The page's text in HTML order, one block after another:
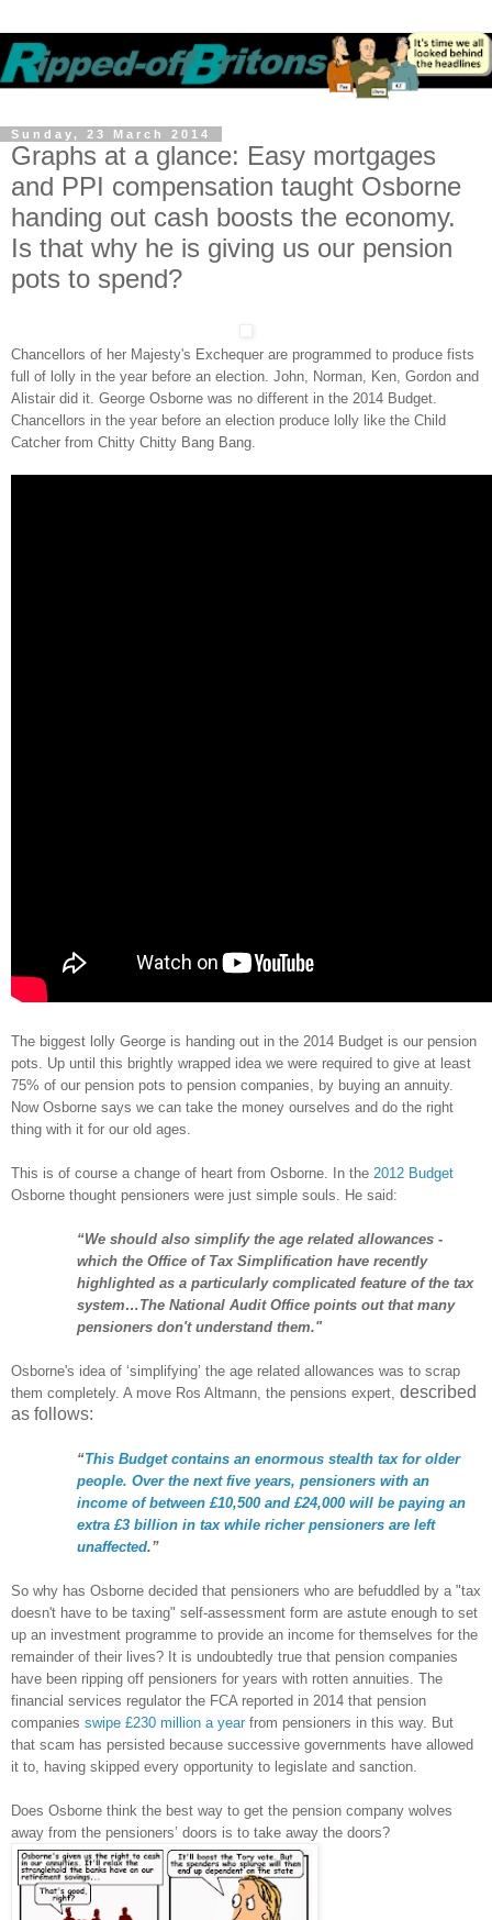
Sunday, 23 March 2014
Graphs at a glance: Easy mortgages
and PPI compensation taught Osborne
handing out cash boosts the economy.
Is that why he is giving us our pension
pots to spend?
Chancellors of her Majesty's Exchequer are programmed to produce fists
full of lolly in the year before an election. John, Norman, Ken, Gordon and
Alistair did it. George Osborne was no different in the 2014 Budget.
Chancellors in the year before an election produce lolly like the Child
Catcher from Chitty Chitty Bang Bang.
The biggest lolly George is handing out in the 2014 Budget is our pension
pots. Up until this brightly wrapped idea we were required to give at least
75% of our pension pots to pension companies, by buying an annuity.
Now Osborne says we can take the money ourselves and do the right
thing with it for our old ages.
This is of course a change of heart from Osborne. In the 2012 Budget
Osborne thought pensioners were just simple souls. He said:
“We should also simplify the age related allowances -
which the Office of Tax Simplification have recently
highlighted as a particularly complicated feature of the tax
system…The National Audit Office points out that many
pensioners don't understand them."
Osborne's idea of ‘simplifying’ the age related allowances was to scrap
them completely. A move Ros Altmann, the pensions expert, described
as follows:
“This Budget contains an enormous stealth tax for older
people. Over the next five years, pensioners with an
income of between £10,500 and £24,000 will be paying an
extra £3 billion in tax while richer pensioners are left
unaffected.”
So why has Osborne decided that pensioners who are befuddled by a "tax
doesn't have to be taxing" self-assessment form are astute enough to set
up an investment programme to provide an income for themselves for the
remainder of their lives? It is undoubtedly true that pension companies
have been ripping off pensioners for years with rotten annuities. The
financial services regulator the FCA reported in 2014 that pension
companies swipe £230 million a year from pensioners in this way. But
that scam has persisted because successive governments have allowed
it to, having skipped every opportunity to legislate and sanction.
Does Osborne think the best way to get the pension company wolves
away from the pensioners’ doors is to take away the doors?